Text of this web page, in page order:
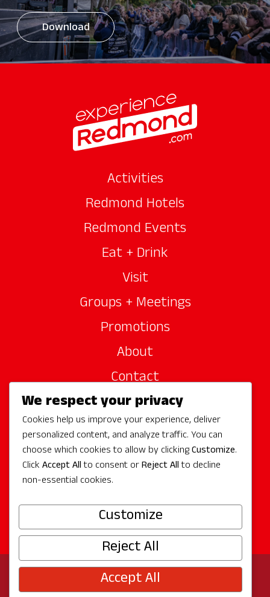
Download
Activities
Redmond Hotels
Redmond Events
Eat + Drink
Visit
Groups + Meetings
Promotions
About
Contact
Site Sponsors
Partners
Media
© 2026 Experience Redmond
We respect your privacy
Cookies help us improve your experience, deliver
personalized content, and analyze traffic. You can
choose which cookies to allow by clickingCustomize.
Click Accept Allto consent orReject Allto decline
non-essential cookies.
Customize
Reject All
Accept All